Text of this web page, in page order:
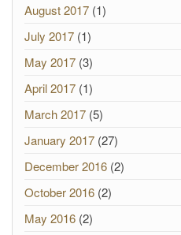
August 2017 (1)
July 2017 (1)
May 2017 (3)
April 2017 (1)
March 2017 (5)
January 2017 (27)
December 2016 (2)
October 2016 (2)
May 2016 (2)